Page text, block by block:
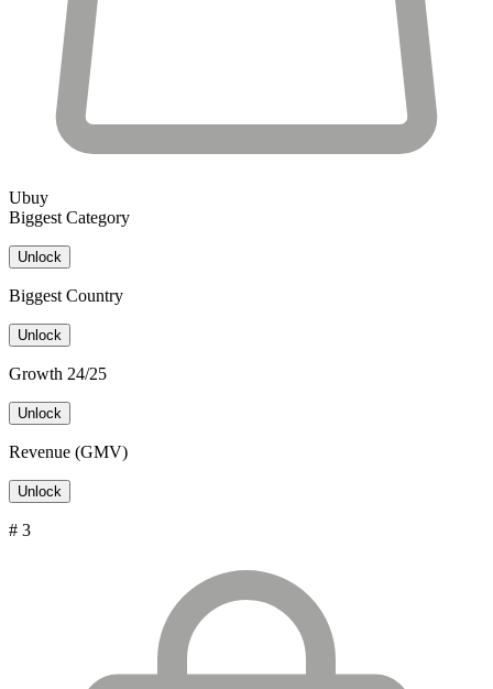
Ubuy
Biggest Category
Unlock
Biggest Country
Unlock
Growth 24/25
Unlock
Revenue (GMV)
Unlock
# 3